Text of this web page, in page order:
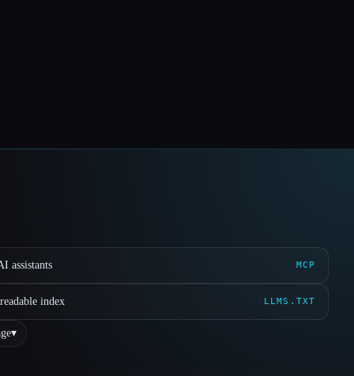
assistants MCP
index LLMS.TXT
▾